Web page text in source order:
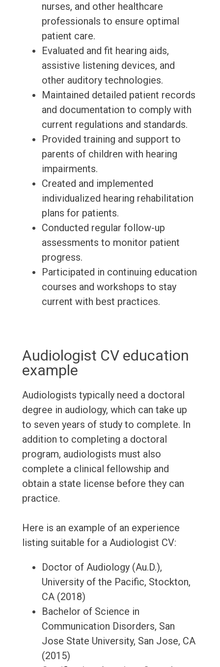
nurses, and other healthcare
professionals to ensure optimal
patient care.
Evaluated and fit hearing aids,
assistive listening devices, and
other auditory technologies.
Maintained detailed patient records
and documentation to comply with
current regulations and standards.
Provided training and support to
parents of children with hearing
impairments.
Created and implemented
individualized hearing rehabilitation
plans for patients.
Conducted regular follow-up
assessments to monitor patient
progress.
Participated in continuing education
courses and workshops to stay
current with best practices.
Audiologist CV education
example
Audiologists typically need a doctoral
degree in audiology, which can take up
to seven years of study to complete. In
addition to completing a doctoral
program, audiologists must also
complete a clinical fellowship and
obtain a state license before they can
practice.
Here is an example of an experience
listing suitable for a Audiologist CV:
Doctor of Audiology (Au.D.),
University of the Pacific, Stockton,
CA (2018)
Bachelor of Science in
Communication Disorders, San
Jose State University, San Jose, CA
(2015)